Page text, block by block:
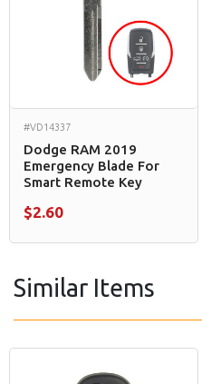
#VD14337
Dodge RAM 2019
Emergency Blade For
Smart Remote Key
$2.60
Similar Items